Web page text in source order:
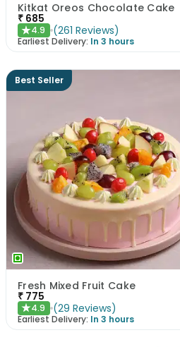
Kitkat Oreos Chocolate Cake
₹ 685
★4.9 (261 Reviews)
Earliest Delivery: In 3 hours
Best Seller
Fresh Mixed Fruit Cake
₹ 775
★4.9 (29 Reviews)
Earliest Delivery: In 3 hours